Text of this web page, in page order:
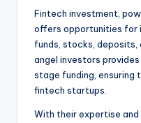
Fintech investment,
offers opportunities for
funds, stocks, deposits,
angel investors
stage funding, ensuring
fintech startups.
With their expertise